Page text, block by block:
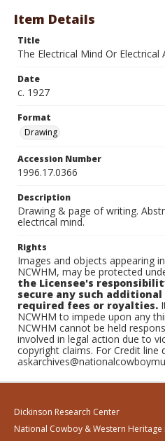
Item Details
Title
The Electrical Mind Or Electrical
Date
c. 1927
Format
Drawing
Accession Number
1996.17.0366
Description
Drawing & page of writing.
electrical mind.
Rights
Images and objects appearing
NCWHM, may be protected
the Licensee's
secure any such
required fees or royalties.
NCWHM to impede upon any
NCWHM cannot be held
involved in legal action due to
copyright claims. For Credit line
Dickinson Research Center
National Cowboy & Western Heritage